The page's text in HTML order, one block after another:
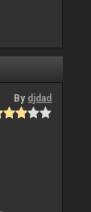
By djdad